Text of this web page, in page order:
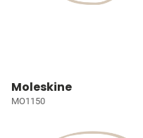
Moleskine
MO1150